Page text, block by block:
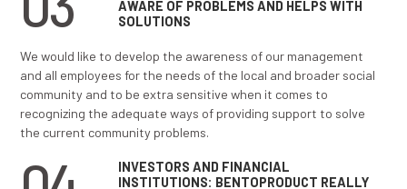
We would like to build a business relationship with our
stimulating joint search for solutions in case of
particularly encouraging the cooperation between
departments. We want our products to be
quality and delivery organization and continuously
input materials, energy products and services